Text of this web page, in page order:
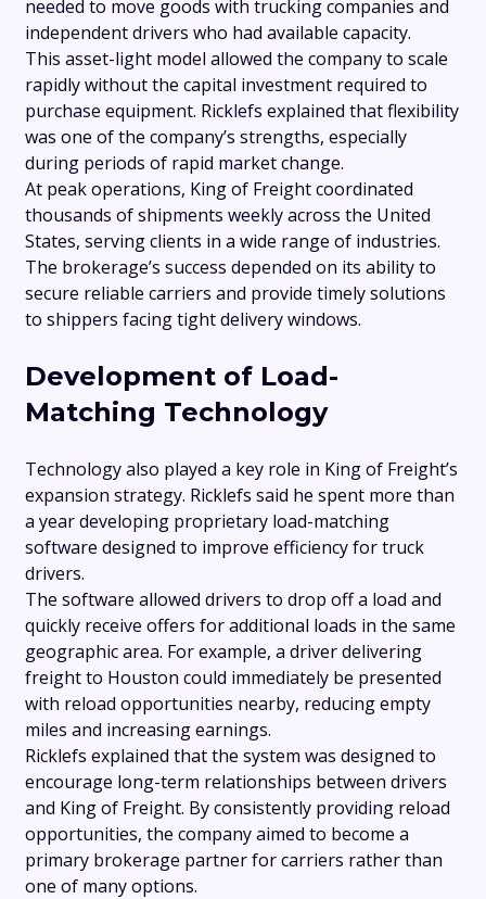
needed to move goods with trucking companies and
independent drivers who had available capacity.
This asset-light model allowed the company to scale
rapidly without the capital investment required to
purchase equipment. Ricklefs explained that flexibility
was one of the company’s strengths, especially
during periods of rapid market change.
At peak operations, King of Freight coordinated
thousands of shipments weekly across the United
States, serving clients in a wide range of industries.
The brokerage’s success depended on its ability to
secure reliable carriers and provide timely solutions
to shippers facing tight delivery windows.
Development of Load-
Matching Technology
Technology also played a key role in King of Freight’s
expansion strategy. Ricklefs said he spent more than
a year developing proprietary load-matching
software designed to improve efficiency for truck
drivers.
The software allowed drivers to drop off a load and
quickly receive offers for additional loads in the same
geographic area. For example, a driver delivering
freight to Houston could immediately be presented
with reload opportunities nearby, reducing empty
miles and increasing earnings.
Ricklefs explained that the system was designed to
encourage long-term relationships between drivers
and King of Freight. By consistently providing reload
opportunities, the company aimed to become a
primary brokerage partner for carriers rather than
one of many options.